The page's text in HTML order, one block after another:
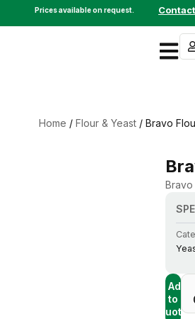
to
Prices available on request.
Home / Flour & Yeast / Bravo
Bravo
+ Add
to
Quote